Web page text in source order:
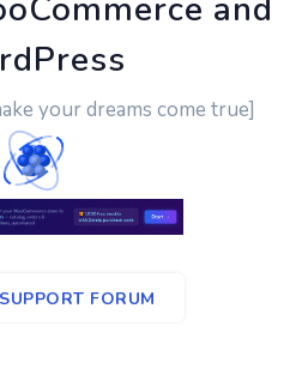
and
your dreams come true]
SUPPORT FORUM